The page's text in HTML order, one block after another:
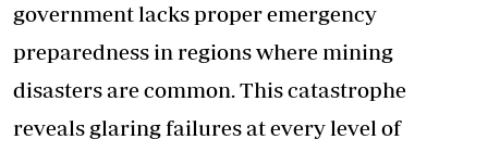
government lacks proper emergency
preparedness in regions where mining
disasters are common. This catastrophe
reveals glaring failures at every level of